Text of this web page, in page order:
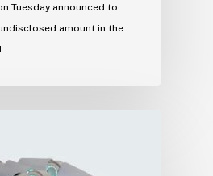
Tuesday announced to
amount in the